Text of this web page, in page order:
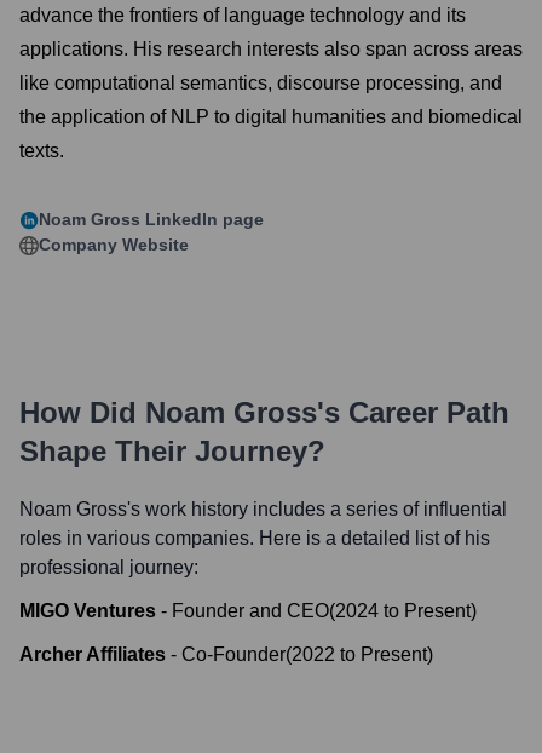
advance the frontiers of language technology and its
applications. His research interests also span across areas
like computational semantics, discourse processing, and
the application of NLP to digital humanities and biomedical
texts.
Noam Gross LinkedIn page
Company Website
How Did Noam Gross's Career Path
Shape Their Journey?
Noam Gross's work history includes a series of influential
roles in various companies. Here is a detailed list of his
professional journey:
MIGO Ventures - Founder and CEO(2024 to Present)
Archer Affiliates - Co-Founder(2022 to Present)